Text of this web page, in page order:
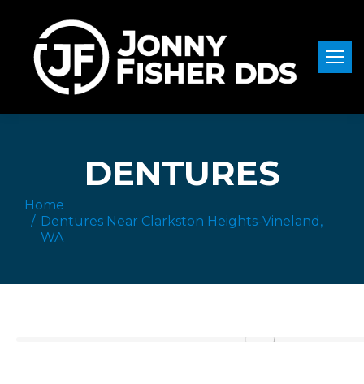
DENTURES
Home
Dentures Near Clarkston Heights-Vineland,
WA